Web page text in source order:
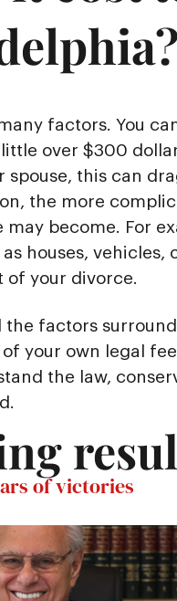
factors. You
over $300
this can
the more
become. For
houses, vehicles,
your divorce.
factors
your own legal
the law,
of victories